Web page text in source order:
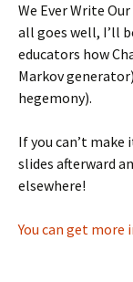
We Ever Write
all goes well, I’ll
educators how
Markov
hegemony).
If you can’t
slides afterward
elsewhere!
You can get more